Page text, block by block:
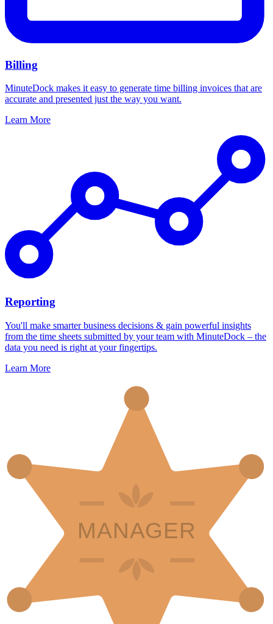
Billing
MinuteDock makes it easy to generate time billing invoices that are
accurate and presented just the way you want.
Learn More
Reporting
You'll make smarter business decisions & gain powerful insights
from the time sheets submitted by your team with MinuteDock – the
data you need is right at your fingertips.
Learn More
MANAGER